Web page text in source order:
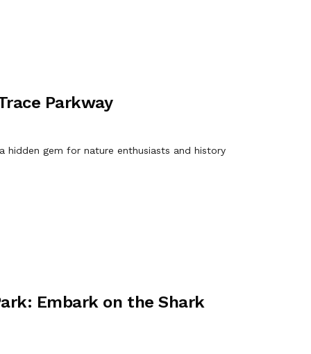
Parkway
hidden gem for nature enthusiasts and history
Embark on the Shark